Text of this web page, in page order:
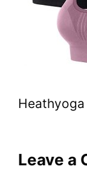
Leave a